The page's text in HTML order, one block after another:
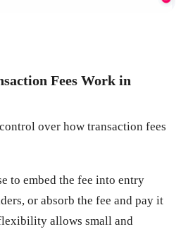
Fees Work in
over how transaction fees
to embed the fee into entry
or absorb the fee and pay it
allows small and